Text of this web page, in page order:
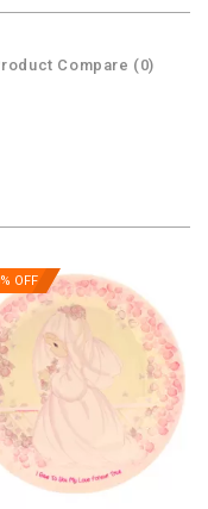
Compare (0)
OFF